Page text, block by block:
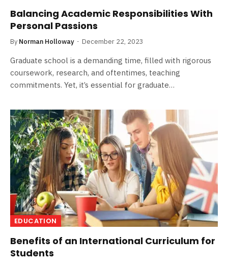
Balancing Academic Responsibilities With
Personal Passions
By Norman Holloway December 22, 2023
Graduate school is a demanding time, filled with rigorous
coursework, research, and oftentimes, teaching
commitments. Yet, it’s essential for graduate…
EDUCATION
Benefits of an International Curriculum for
Students